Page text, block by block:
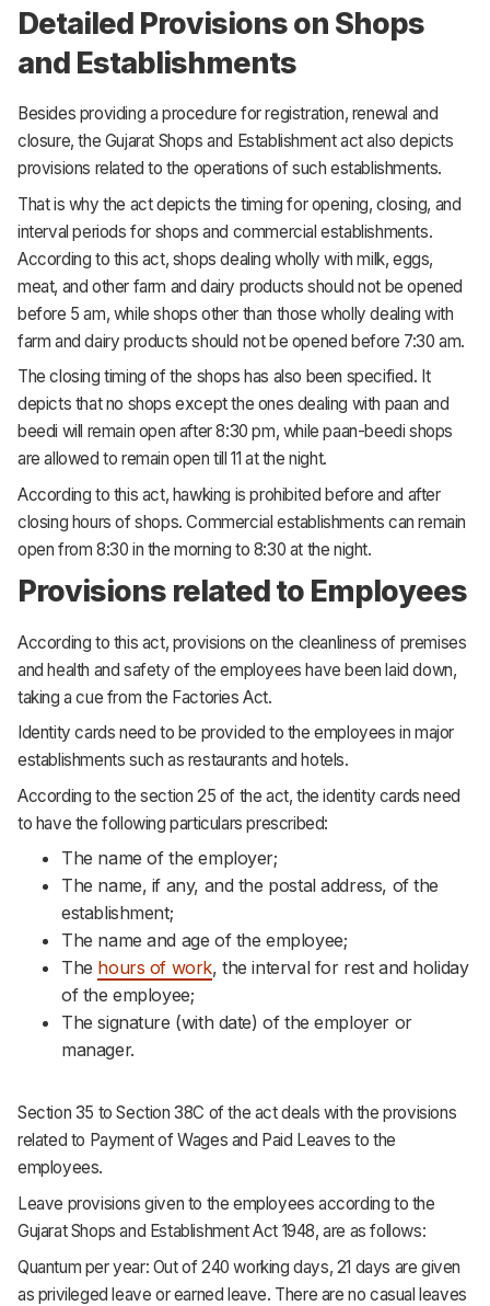
Detailed Provisions on Shops
and Establishments
Besides providing a procedure for registration, renewal and
closure, the Gujarat Shops and Establishment act also depicts
provisions related to the operations of such establishments.
That is why the act depicts the timing for opening, closing, and
interval periods for shops and commercial establishments.
According to this act, shops dealing wholly with milk, eggs,
meat, and other farm and dairy products should not be opened
before 5 am, while shops other than those wholly dealing with
farm and dairy products should not be opened before 7:30 am.
The closing timing of the shops has also been specified. It
depicts that no shops except the ones dealing with paan and
beedi will remain open after 8:30 pm, while paan-beedi shops
are allowed to remain open till 11 at the night.
According to this act, hawking is prohibited before and after
closing hours of shops. Commercial establishments can remain
open from 8:30 in the morning to 8:30 at the night.
Provisions related to Employees
According to this act, provisions on the cleanliness of premises
and health and safety of the employees have been laid down,
taking a cue from the Factories Act.
Identity cards need to be provided to the employees in major
establishments such as restaurants and hotels.
According to the section 25 of the act, the identity cards need
to have the following particulars prescribed:
The name of the employer;
The name, if any, and the postal address, of the
establishment;
The name and age of the employee;
The hours of work, the interval for rest and holiday
of the employee;
The signature (with date) of the employer or
manager.
Section 35 to Section 38C of the act deals with the provisions
related to Payment of Wages and Paid Leaves to the
employees.
Leave provisions given to the employees according to the
Gujarat Shops and Establishment Act 1948, are as follows:
Quantum per year: Out of 240 working days, 21 days are given
as privileged leave or earned leave. There are no casual leaves